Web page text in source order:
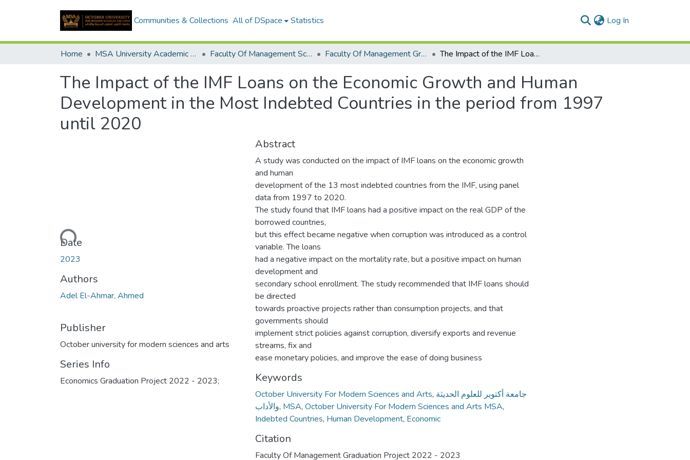
Communities & Collections All of DSpace Statistics Log In
Home MSA University Academic Graduation Projects Faculty Of Management Sciences Graduation Project Faculty Of Management Graduation Project 2022- 2023 The Impact of the IMF Loans on the Economic Growth and Human Development in the Most Indebted Countries in the period from 1997 until 2020
The Impact of the IMF Loans on the Economic Growth and Human
Development in the Most Indebted Countries in the period from 1997
until 2020
Loading...
Date
2023
Authors
Adel El-Ahmar, Ahmed
Publisher
October university for modern sciences and arts
Series Info
Economics Graduation Project 2022 - 2023;
Abstract
A study was conducted on the impact of IMF loans on the economic growth
and human
development of the 13 most indebted countries from the IMF, using panel
data from 1997 to 2020.
The study found that IMF loans had a positive impact on the real GDP of the
borrowed countries,
but this effect became negative when corruption was introduced as a control
variable. The loans
had a negative impact on the mortality rate, but a positive impact on human
development and
secondary school enrollment. The study recommended that IMF loans should
be directed
towards proactive projects rather than consumption projects, and that
governments should
implement strict policies against corruption, diversify exports and revenue
streams, fix and
ease monetary policies, and improve the ease of doing business
Keywords
October University For Modern Sciences and Arts, جامعة أكتوبر للعلوم الحديثة
والأداب, MSA, October University For Modern Sciences and Arts MSA,
Indebted Countries, Human Development, Economic
Citation
Faculty Of Management Graduation Project 2022 - 2023